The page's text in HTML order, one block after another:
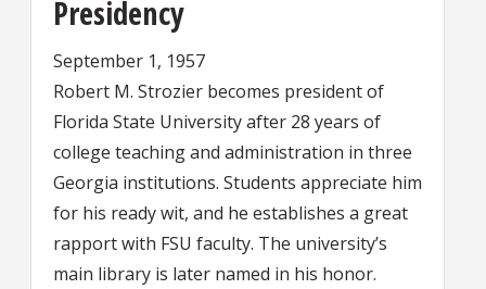
Presidency
September 1, 1957
Robert M. Strozier becomes president of
Florida State University after 28 years of
college teaching and administration in three
Georgia institutions. Students appreciate him
for his ready wit, and he establishes a great
rapport with FSU faculty. The university’s
main library is later named in his honor.